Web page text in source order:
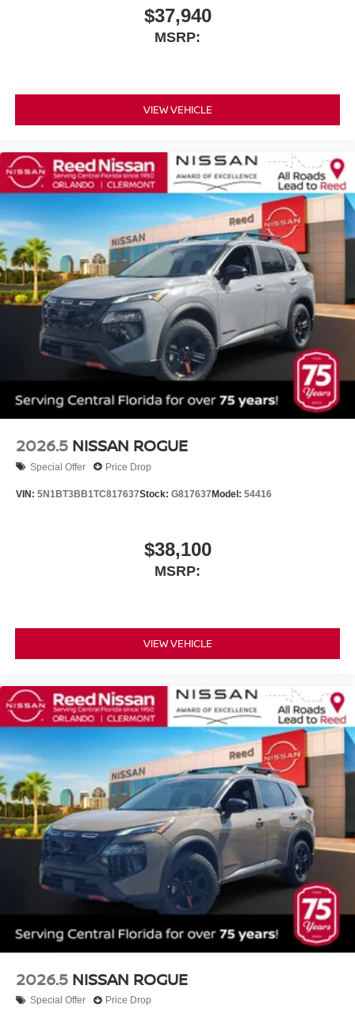
$37,940
MSRP:
VIEW VEHICLE
2026.5 NISSAN ROGUE
Special Offer Price Drop
VIN: 5N1BT3BB1TC817637Stock: G817637 Model: 54416
$38,100
MSRP:
VIEW VEHICLE
2026.5 NISSAN ROGUE
Special Offer Price Drop